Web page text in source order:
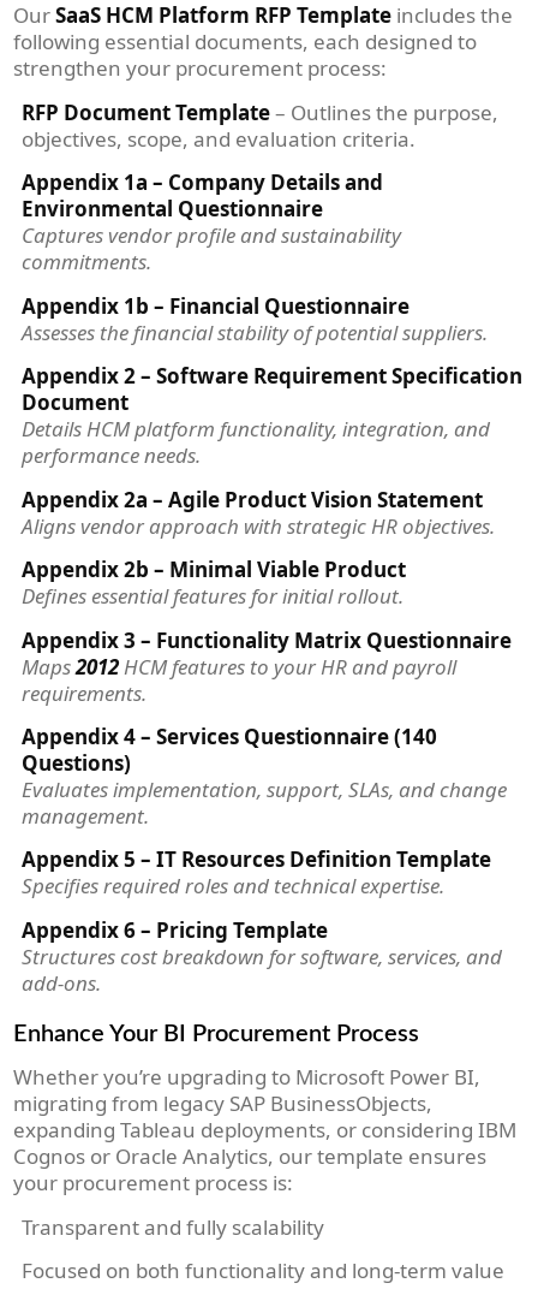
OurSaaS HCM Platform RFP Template includes the
following essential documents, each designed to
strengthen your procurement process:
RFP Document Template– Outlines the purpose,
objectives, scope, and evaluation criteria.
Appendix 1a – Company Details and
Environmental Questionnaire
Captures vendor profile and sustainability
commitments.
Appendix 1b – Financial Questionnaire
Assesses the financial stability of potential suppliers.
Appendix 2 – Software Requirement Specification
Document
Details HCM platform functionality, integration, and
performance needs.
Appendix 2a – Agile Product Vision Statement
Aligns vendor approach with strategic HR objectives.
Appendix 2b – Minimal Viable Product
Defines essential features for initial rollout.
Appendix 3 – Functionality Matrix Questionnaire
Maps2012 HCM features to your HR and payroll
requirements.
Appendix 4 – Services Questionnaire (140
Questions)
Evaluates implementation, support, SLAs, and change
management.
Appendix 5 – IT Resources Definition Template
Specifies required roles and technical expertise.
Appendix 6 – Pricing Template
Structures cost breakdown for software, services, and
add-ons.
Enhance Your BI Procurement Process
Whether you’re upgrading to Microsoft Power BI,
migrating from legacy SAP BusinessObjects,
expanding Tableau deployments, or considering IBM
Cognos or Oracle Analytics, our template ensures
your procurement process is:
Transparent and fully scalability
Focused on both functionality and long-term value